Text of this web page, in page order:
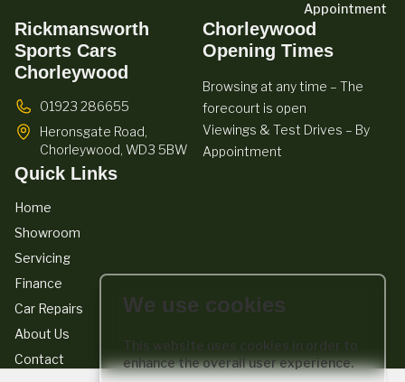
Appointment
Rickmansworth
Sports Cars
Chorleywood
01923 286655
Heronsgate Road,
Chorleywood, WD3 5BW
Chorleywood
Opening Times
Browsing at any time – The
forecourt is open
Viewings & Test Drives – By
Appointment
Quick Links
Home
Showroom
Servicing
Finance
Car Repairs
About Us
Contact
We act as a credit broker not a lender. We work with a number of
We use cookies
This website uses cookies in order to
enhance the overall user experience.